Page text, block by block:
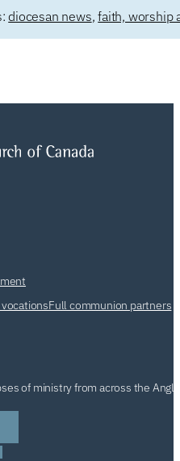
diocesan news,faith, worship
Full communion partners
of ministry from across the